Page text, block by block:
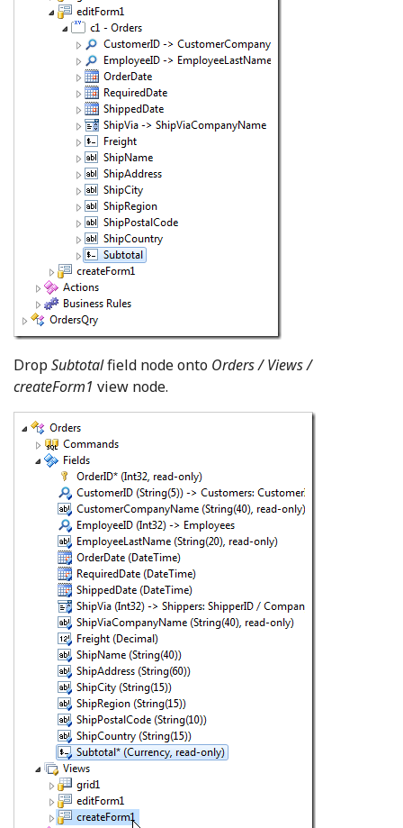
DropSubtotalfield node onto Orders / Views /
createForm1 view node.